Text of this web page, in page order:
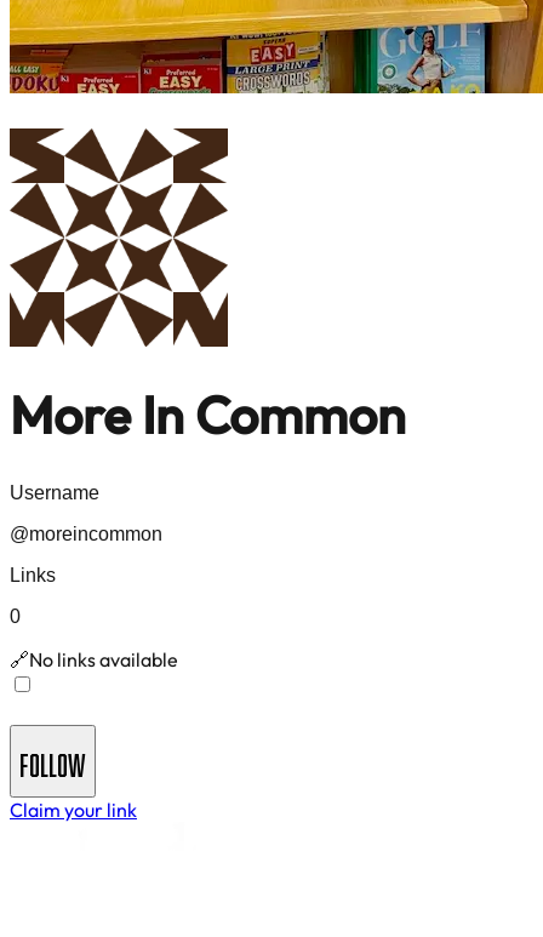
More In Common
Username
@moreincommon
Links
0
🔗No links available
FOLLOW
Claim your link